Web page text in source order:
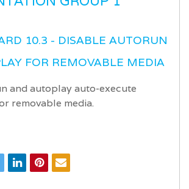
10.3 - DISABLE AUTORUN
FOR REMOVABLE MEDIA
and autoplay auto-execute
removable media.